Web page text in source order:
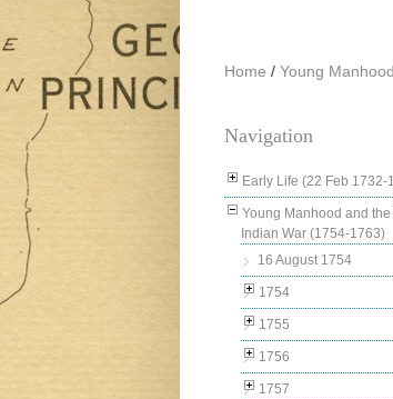
Home / Young
Navigation
Early Life (22 Feb 1732-
Young Manhood and the
Indian War (1754-1763)
16 August 1754
1754
1755
1756
1757